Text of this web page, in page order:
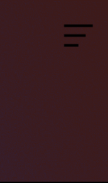
Menu